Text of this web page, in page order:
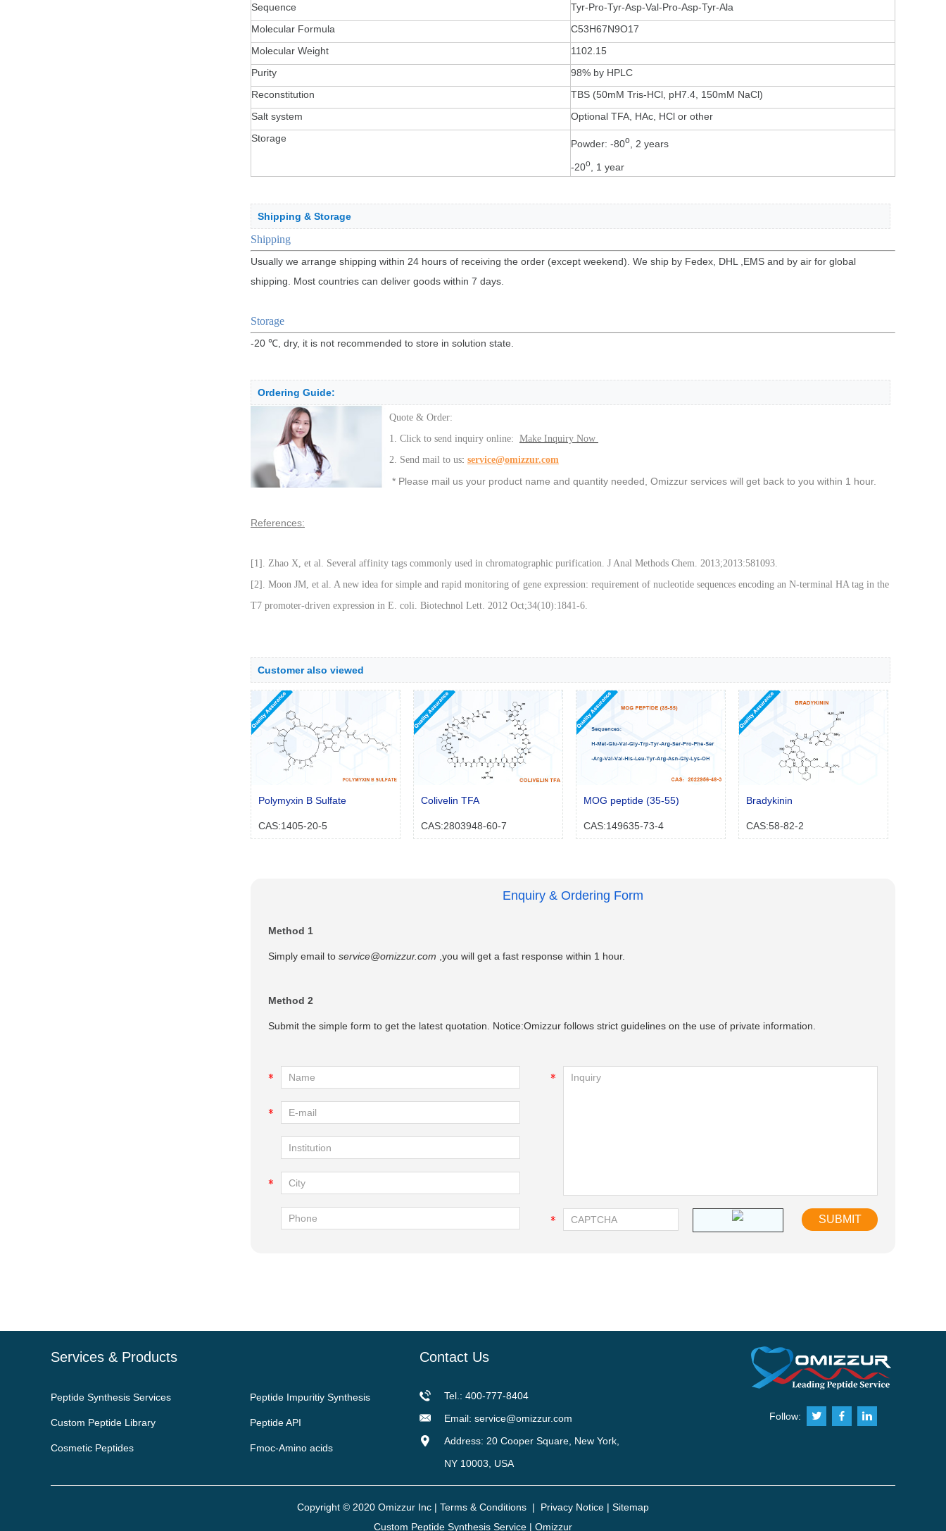
Sequence
Tyr-Pro-Tyr-Asp-Val-Pro-Asp-Tyr-Ala
Molecular Formula
C53H67N9O17
Molecular Weight
1102.15
Purity
98% by HPLC
Reconstitution
TBS (50mM Tris-HCl, pH7.4, 150mM NaCl)
Salt system
Optional TFA, HAc, HCl or other
Storage
Powder: -80o , 2 years
-20o , 1 year
Shipping & Storage
Shipping
Usually we arrange shipping within 24 hours of receiving the order (except weekend). We ship by Fedex, DHL ,EMS and by air for global
shipping. Most countries can deliver goods within 7 days.
Storage
-20 ℃, dry, it is not recommended to store in solution state.
Ordering Guide:
Quote & Order:
1. Click to send inquiry online: Make Inquiry Now
2. Send mail to us: service@omizzur.com
* Please mail us your product name and quantity needed, Omizzur services will get back to you within 1 hour.
References:
[1]. Zhao X, et al. Several affinity tags commonly used in chromatographic purification. J Anal Methods Chem. 2013;2013:581093.
[2]. Moon JM, et al. A new idea for simple and rapid monitoring of gene expression: requirement of nucleotide sequences encoding an N-terminal HA tag in the
T7 promoter-driven expression in E. coli. Biotechnol Lett. 2012 Oct;34(10):1841-6.
Customer also viewed
Polymyxin B Sulfate
CAS:1405-20-5
Colivelin TFA
CAS:2803948-60-7
MOG peptide (35-55)
CAS:149635-73-4
Bradykinin
CAS:58-82-2
Enquiry & Ordering Form
Method 1
Simply email to service@omizzur.com ,you will get a fast response within 1 hour.
Method 2
Submit the simple form to get the latest quotation. Notice:Omizzur follows strict guidelines on the use of private information.
Services & Products
Peptide Synthesis Services Peptide Impuritiy Synthesis
Custom Peptide Library Peptide API
Cosmetic Peptides Fmoc-Amino acids
Contact Us
Tel.: 400-777-8404
Email: service@omizzur.com
Address: 20 Cooper Square, New York,
NY 10003, USA
Follow:
Copyright © 2020 Omizzur Inc | Terms & Conditions | Privacy Notice | Sitemap
Custom Peptide Synthesis Service | Omizzur